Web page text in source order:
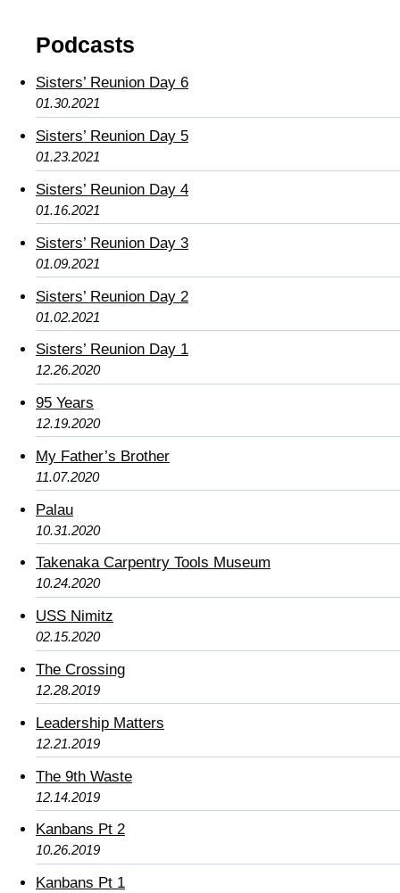
Podcasts
Sisters’ Reunion Day 6
01.30.2021
Sisters’ Reunion Day 5
01.23.2021
Sisters’ Reunion Day 4
01.16.2021
Sisters’ Reunion Day 3
01.09.2021
Sisters’ Reunion Day 2
01.02.2021
Sisters’ Reunion Day 1
12.26.2020
95 Years
12.19.2020
My Father’s Brother
11.07.2020
Palau
10.31.2020
Takenaka Carpentry Tools Museum
10.24.2020
USS Nimitz
02.15.2020
The Crossing
12.28.2019
Leadership Matters
12.21.2019
The 9th Waste
12.14.2019
Kanbans Pt 2
10.26.2019
Kanbans Pt 1